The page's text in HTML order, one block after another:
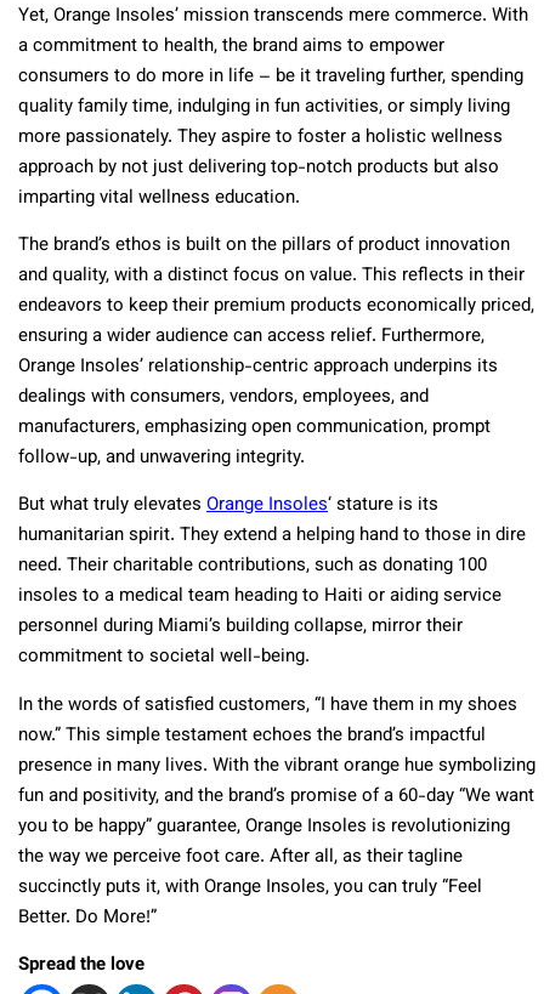
Yet, Orange Insoles’ mission transcends mere commerce. With
a commitment to health, the brand aims to empower
consumers to do more in life – be it traveling further, spending
quality family time, indulging in fun activities, or simply living
more passionately. They aspire to foster a holistic wellness
approach by not just delivering top-notch products but also
imparting vital wellness education.
The brand’s ethos is built on the pillars of product innovation
and quality, with a distinct focus on value. This reflects in their
endeavors to keep their premium products economically priced,
ensuring a wider audience can access relief. Furthermore,
Orange Insoles’ relationship-centric approach underpins its
dealings with consumers, vendors, employees, and
manufacturers, emphasizing open communication, prompt
follow-up, and unwavering integrity.
But what truly elevates Orange Insoles‘ stature is its
humanitarian spirit. They extend a helping hand to those in dire
need. Their charitable contributions, such as donating 100
insoles to a medical team heading to Haiti or aiding service
personnel during Miami’s building collapse, mirror their
commitment to societal well-being.
In the words of satisfied customers, “I have them in my shoes
now.” This simple testament echoes the brand’s impactful
presence in many lives. With the vibrant orange hue symbolizing
fun and positivity, and the brand’s promise of a 60-day “We want
you to be happy” guarantee, Orange Insoles is revolutionizing
the way we perceive foot care. After all, as their tagline
succinctly puts it, with Orange Insoles, you can truly “Feel
Better. Do More!”
Spread the love